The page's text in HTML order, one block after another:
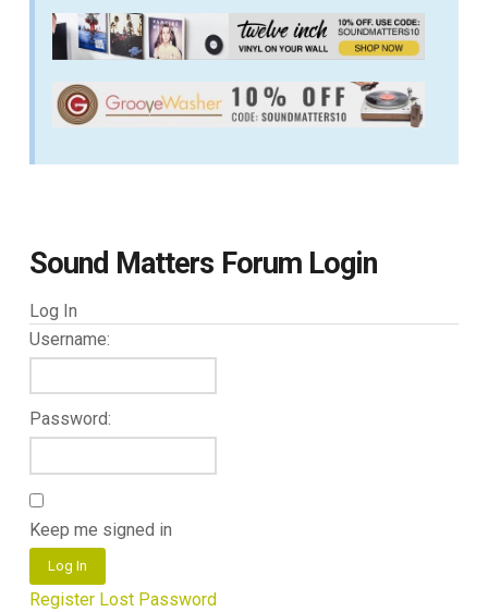
Sound Matters Forum Login
Log In
Username:
Password:
Keep me signed in
Log In
Register Lost Password